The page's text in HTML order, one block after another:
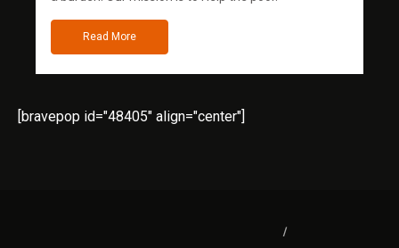
Read More
[bravepop id="48405" align="center"]